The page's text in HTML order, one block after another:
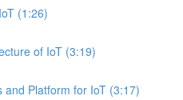
(1:26)
of IoT (3:19)
and Platform for IoT (3:17)